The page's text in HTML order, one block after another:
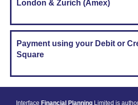
London & Zurich (Amex)
Payment using your Debit or
Square
Interface Financial Planning Limited is